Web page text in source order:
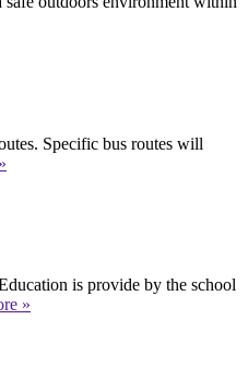
Specific bus routes will
is provide by the school
»